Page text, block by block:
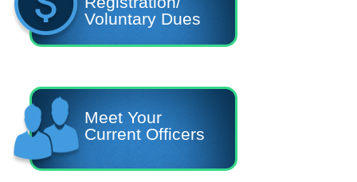
Voluntary Dues
Meet Your
Current Officers